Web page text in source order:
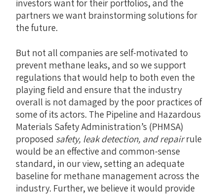
investors want for their portfolios, and the
partners we want brainstorming solutions for
the future.
But not all companies are self-motivated to
prevent methane leaks, and so we support
regulations that would help to both even the
playing field and ensure that the industry
overall is not damaged by the poor practices of
some of its actors. The Pipeline and Hazardous
Materials Safety Administration’s (PHMSA)
proposed safety, leak detection, and repairrule
would be an effective and common-sense
standard, in our view, setting an adequate
baseline for methane management across the
industry. Further, we believe it would provide